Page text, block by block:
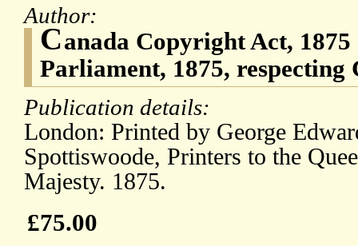
Author:
Canada Copyright Act,
Parliament, 1875,
Publication details:
London: Printed by George
Spottiswoode, Printers to the
Majesty. 1875.
£75.00